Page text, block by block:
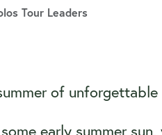
Tour Leaders
of
early summer